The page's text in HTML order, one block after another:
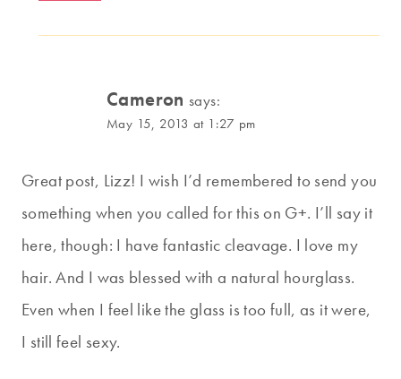
Cameron says:
May 15, 2013 at 1:27 pm
Great post, Lizz! I wish I’d remembered to send you
something when you called for this on G+. I’ll say it
here, though: I have fantastic cleavage. I love my
hair. And I was blessed with a natural hourglass.
Even when I feel like the glass is too full, as it were,
I still feel sexy.